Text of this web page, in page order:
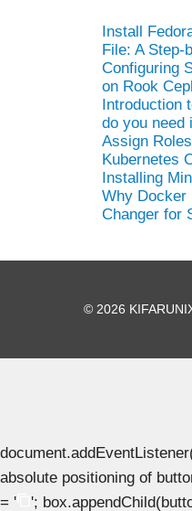
Install
File: A Step-
Configuring
on Rook
Introduction
do you need
Assign
Kubernetes
Installing
Why Docker
Changer for
© 2026
absolute positioning of
= '
';